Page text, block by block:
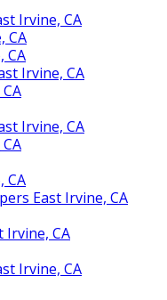
Irvine, CA
CA
CA
Irvine, CA
Irvine, CA
CA
East Irvine, CA
Irvine, CA
Irvine, CA